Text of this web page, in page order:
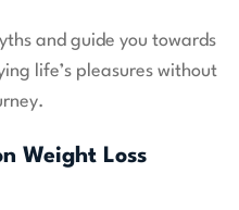
and guide you towards
life’s pleasures without
Weight Loss